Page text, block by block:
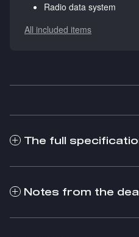
Radio data system
All included items
The full
Notes from the